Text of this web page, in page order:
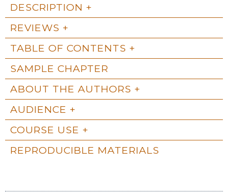
DESCRIPTION
REVIEWS
TABLE OF CONTENTS
SAMPLE CHAPTER
ABOUT THE AUTHORS
AUDIENCE
COURSE USE
REPRODUCIBLE MATERIALS